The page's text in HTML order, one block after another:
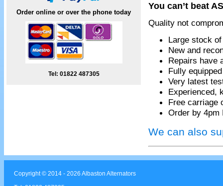
Order online or over the phone today
Tel: 01822 487305
You can’t beat
Quality not
Large stock
New and
Repairs have
Fully
Very latest
Experienced,
Free carriage
Order by 4pm
We can also
Copyright © 2014 - 2026 Albaston Alternators